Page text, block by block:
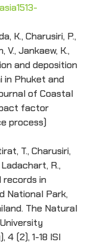
K., Charusiri, P.,
Jankaew, K.,
and deposition
in Phuket and
of Coastal
factor
process)
T., Charusiri,
Ladachart, R.,
records in
National Park,
The Natural
(2), 1-18 ISI